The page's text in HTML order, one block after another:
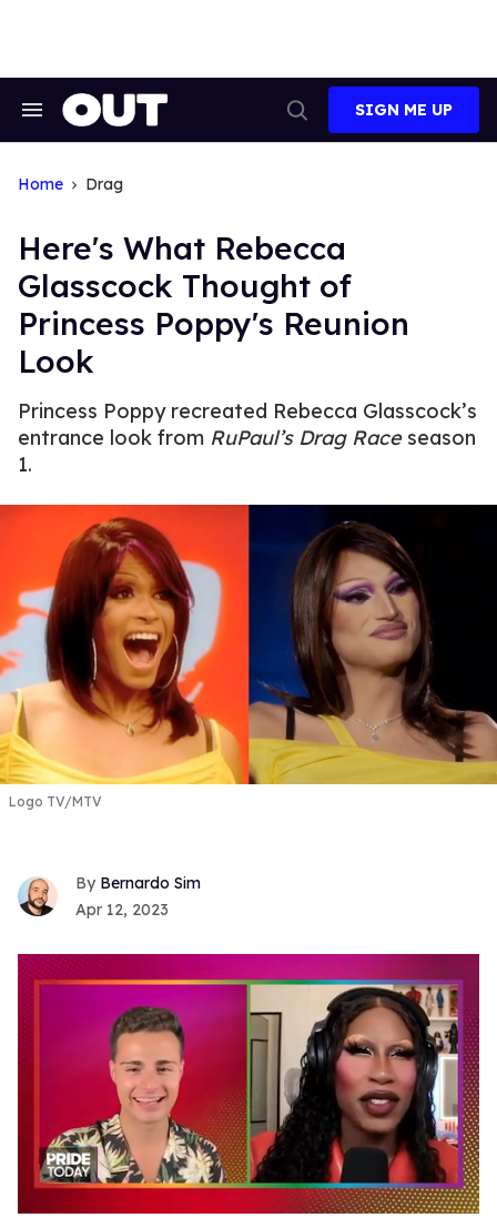
Search
Search
SIGN ME UP
Home Drag
Here's What Rebecca
Glasscock Thought of
Princess Poppy's Reunion
Look
Princess Poppy recreated Rebecca Glasscock’s
entrance look from RuPaul’s Drag Raceseason
1.
Logo TV/MTV
Bernardo Sim
Apr 12, 2023